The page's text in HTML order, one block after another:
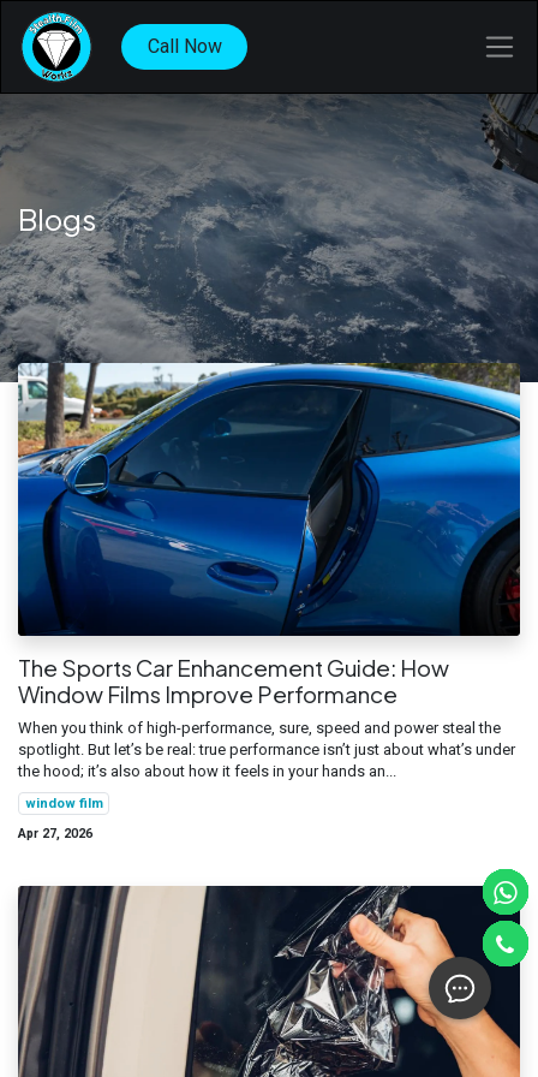
Call Now
Blogs
The Sports Car Enhancement Guide: How
Window Films Improve Performance
When you think of high-performance, sure, speed and power steal the
spotlight. But let’s be real: true performance isn’t just about what’s under
the hood; it’s also about how it feels in your hands an...
window film
Apr 27, 2026